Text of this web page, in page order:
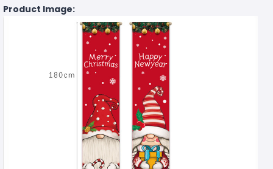
Product Image: